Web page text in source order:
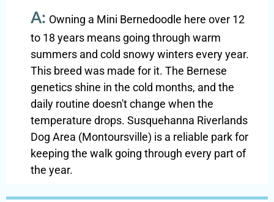
A: Owning a Mini Bernedoodle here over 12
to 18 years means going through warm
summers and cold snowy winters every year.
This breed was made for it. The Bernese
genetics shine in the cold months, and the
daily routine doesn't change when the
temperature drops. Susquehanna Riverlands
Dog Area (Montoursville) is a reliable park for
keeping the walk going through every part of
the year.